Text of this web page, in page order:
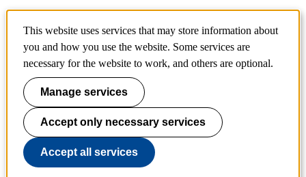
Contact course
IT-support
KTH Entré
KTH Library
KTH Royal Institute of Technology
SE-100 44 Stockholm
Sweden
+46 8 790 60 00
info@kth.se
📷 @KTHstudent on Instagram
This website uses services that may store information about
you and how you use the website. Some services are
necessary for the website to work, and others are optional.
Manage services
Accept only necessary services
Accept all services